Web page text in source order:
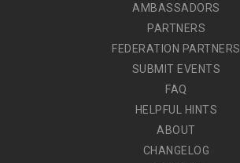
AMBASSADORS
PARTNERS
FEDERATION PARTNERS
SUBMIT EVENTS
FAQ
HELPFUL HINTS
ABOUT
CHANGELOG